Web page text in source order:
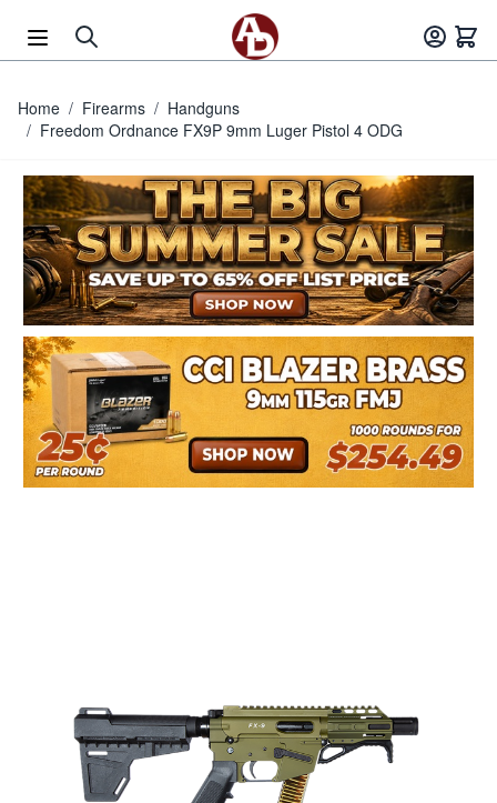
Home / Firearms / Handguns
/ Freedom Ordnance FX9P 9mm Luger Pistol 4 ODG